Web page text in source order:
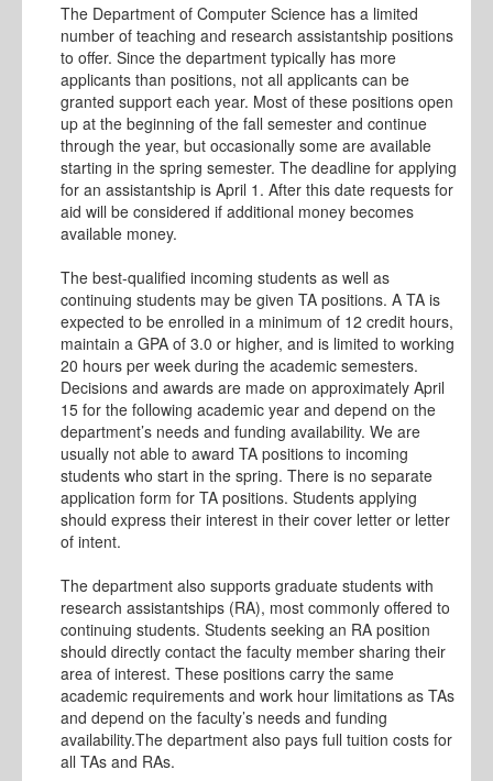
The Department of Computer Science has a limited
number of teaching and research assistantship positions
to offer. Since the department typically has more
applicants than positions, not all applicants can be
granted support each year. Most of these positions open
up at the beginning of the fall semester and continue
through the year, but occasionally some are available
starting in the spring semester. The deadline for applying
for an assistantship is April 1. After this date requests for
aid will be considered if additional money becomes
available money.
The best-qualified incoming students as well as
continuing students may be given TA positions. A TA is
expected to be enrolled in a minimum of 12 credit hours,
maintain a GPA of 3.0 or higher, and is limited to working
20 hours per week during the academic semesters.
Decisions and awards are made on approximately April
15 for the following academic year and depend on the
department’s needs and funding availability. We are
usually not able to award TA positions to incoming
students who start in the spring. There is no separate
application form for TA positions. Students applying
should express their interest in their cover letter or letter
of intent.
The department also supports graduate students with
research assistantships (RA), most commonly offered to
continuing students. Students seeking an RA position
should directly contact the faculty member sharing their
area of interest. These positions carry the same
academic requirements and work hour limitations as TAs
and depend on the faculty’s needs and funding
availability.The department also pays full tuition costs for
all TAs and RAs.